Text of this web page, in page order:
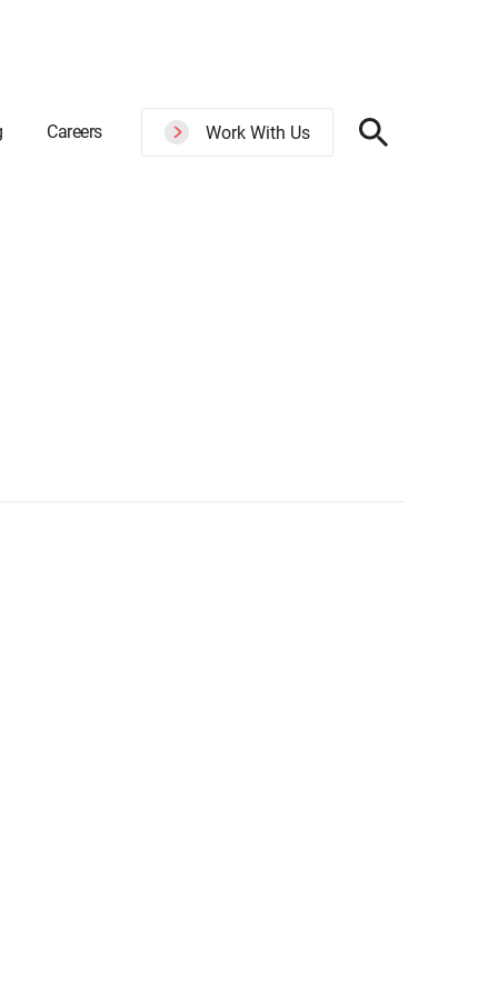
Careers Work With Us